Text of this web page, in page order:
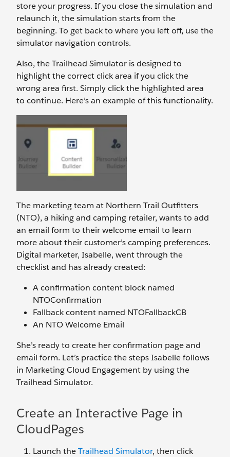
store your progress. If you close the simulation and
relaunch it, the simulation starts from the
beginning. To get back to where you left off, use the
simulator navigation controls.
Also, the Trailhead Simulator is designed to
highlight the correct click area if you click the
wrong area first. Simply click the highlighted area
to continue. Here’s an example of this functionality.
The marketing team at Northern Trail Outfitters
(NTO), a hiking and camping retailer, wants to add
an email form to their welcome email to learn
more about their customer’s camping preferences.
Digital marketer, Isabelle, went through the
checklist and has already created:
A confirmation content block named
NTOConfirmation
Fallback content named NTOFallbackCB
An NTO Welcome Email
She’s ready to create her confirmation page and
email form. Let’s practice the steps Isabelle follows
in Marketing Cloud Engagement by using the
Trailhead Simulator.
Create an Interactive Page in
CloudPages
Launch theTrailhead Simulator, then click